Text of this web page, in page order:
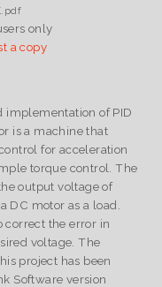
only
a copy
implementation of PID
is a machine that
for acceleration
torque control. The
output voltage of
DC motor as a load.
correct the error in
voltage. The
project has been
Software version